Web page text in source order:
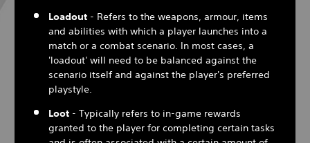
Loadout - Refers to the weapons, armour, items
and abilities with which a player launches into a
match or a combat scenario. In most cases, a
'loadout' will need to be balanced against the
scenario itself and against the player's preferred
playstyle.
Loot - Typically refers to in-game rewards
granted to the player for completing certain tasks